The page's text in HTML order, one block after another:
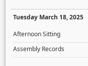
Tuesday March 18, 2025
Afternoon Sitting
Assembly Records